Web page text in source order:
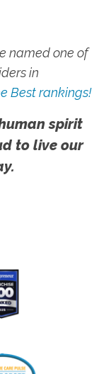
named one of
in
Best rankings!
spirit
to live our